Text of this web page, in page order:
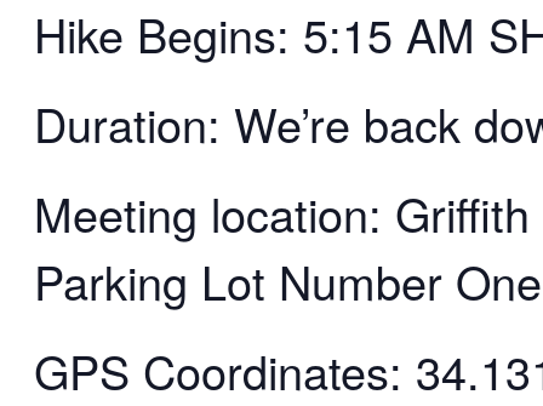
Hike Begins: 5:15 AM
Duration: We’re back
Meeting location:
Parking Lot Number One
GPS Coordinates: